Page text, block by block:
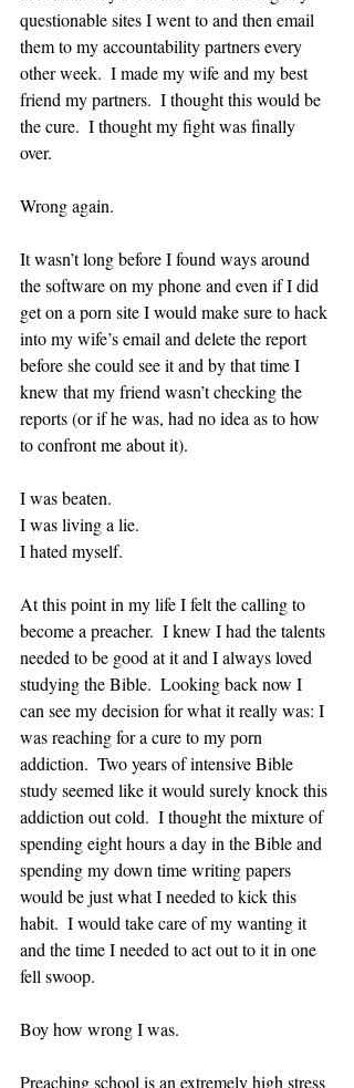
questionable sites I went to and then email
them to my accountability partners every
other week.  I made my wife and my best
friend my partners.  I thought this would be
the cure.  I thought my fight was finally
over.
Wrong again.
It wasn’t long before I found ways around
the software on my phone and even if I did
get on a porn site I would make sure to hack
into my wife’s email and delete the report
before she could see it and by that time I
knew that my friend wasn’t checking the
reports (or if he was, had no idea as to how
to confront me about it).
I was beaten.
I was living a lie.
I hated myself.
At this point in my life I felt the calling to
become a preacher.  I knew I had the talents
needed to be good at it and I always loved
studying the Bible.  Looking back now I
can see my decision for what it really was: I
was reaching for a cure to my porn
addiction.  Two years of intensive Bible
study seemed like it would surely knock this
addiction out cold.  I thought the mixture of
spending eight hours a day in the Bible and
spending my down time writing papers
would be just what I needed to kick this
habit.  I would take care of my wanting it
and the time I needed to act out to it in one
fell swoop.
Boy how wrong I was.
Preaching school is an extremely high stress